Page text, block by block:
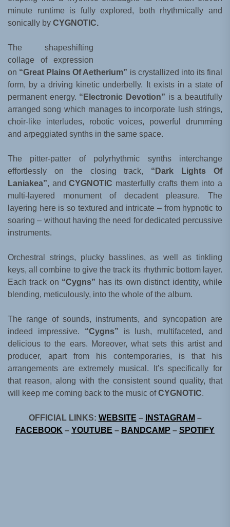
minute runtime is fully explored, both rhythmically and
sonically by CYGNOTIC.
The shapeshifting
collage of expression
on “Great Plains Of Aetherium” is crystallized into its final
form, by a driving kinetic underbelly. It exists in a state of
permanent energy. “Electronic Devotion” is a beautifully
arranged song which manages to incorporate lush strings,
choir-like interludes, robotic voices, powerful drumming
and arpeggiated synths in the same space.
The pitter-patter of polyrhythmic synths interchange
effortlessly on the closing track, “Dark Lights Of
Laniakea”, andCYGNOTIC masterfully crafts them into a
multi-layered monument of decadent pleasure. The
layering here is so textured and intricate – from hypnotic to
soaring – without having the need for dedicated percussive
instruments.
Orchestral strings, plucky basslines, as well as tinkling
keys, all combine to give the track its rhythmic bottom layer.
Each track on “Cygns” has its own distinct identity, while
blending, meticulously, into the whole of the album.
The range of sounds, instruments, and syncopation are
indeed impressive. “Cygns” is lush, multifaceted, and
delicious to the ears. Moreover, what sets this artist and
producer, apart from his contemporaries, is that his
arrangements are extremely musical. It’s specifically for
that reason, along with the consistent sound quality, that
will keep me coming back to the music ofCYGNOTIC.
OFFICIAL LINKS: WEBSITE – INSTAGRAM –
FACEBOOK – YOUTUBE – BANDCAMP – SPOTIFY